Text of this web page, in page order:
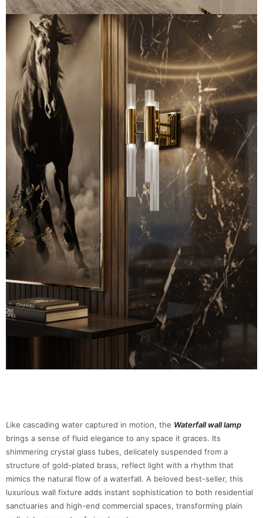
Like cascading water captured in motion, the Waterfall wall lamp
brings a sense of fluid elegance to any space it graces. Its
shimmering crystal glass tubes, delicately suspended from a
structure of gold-plated brass, reflect light with a rhythm that
mimics the natural flow of a waterfall. A beloved best-seller, this
luxurious wall fixture adds instant sophistication to both residential
sanctuaries and high-end commercial spaces, transforming plain